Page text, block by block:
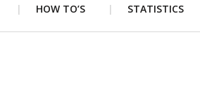
HOW TO’S STATISTICS